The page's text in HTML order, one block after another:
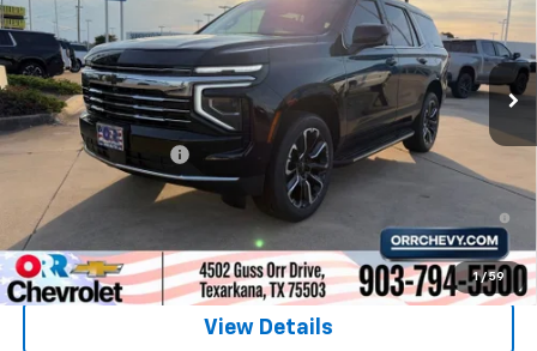
1 / 59
VIN:
1GNS5NKD0TR338965Stock: 6338965 Model: CC10706
In Stock Ext. Int.
Less
MSRP:
$70,860
Documentation Fee
5.9% APR for 60 Months and 90 Day Payment Deferral for Well-
Qualified Buyers When Financed w/ GM Financial
View Details